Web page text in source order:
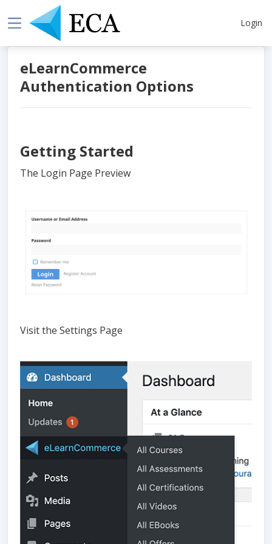
Login
eLearnCommerce
Authentication Options
Getting Started
The Login Page Preview
Visit the Settings Page